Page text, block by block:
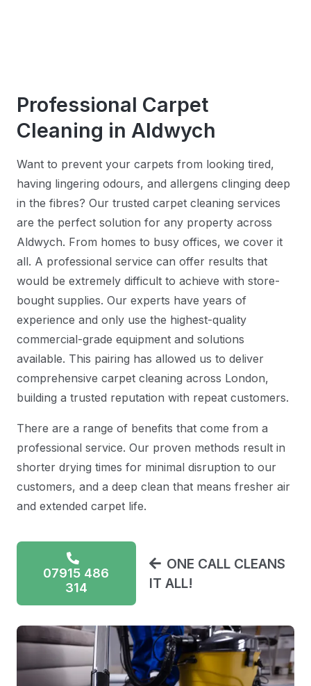
Professional Carpet
Cleaning in Aldwych
Want to prevent your carpets from looking tired,
having lingering odours, and allergens clinging deep
in the fibres? Our trusted carpet cleaning services
are the perfect solution for any property across
Aldwych. From homes to busy offices, we cover it
all. A professional service can offer results that
would be extremely difficult to achieve with store-
bought supplies. Our experts have years of
experience and only use the highest-quality
commercial-grade equipment and solutions
available. This pairing has allowed us to deliver
comprehensive carpet cleaning across London,
building a trusted reputation with repeat customers.
There are a range of benefits that come from a
professional service. Our proven methods result in
shorter drying times for minimal disruption to our
customers, and a deep clean that means fresher air
and extended carpet life.
07915 486
314
ONE CALL CLEANS
IT ALL!